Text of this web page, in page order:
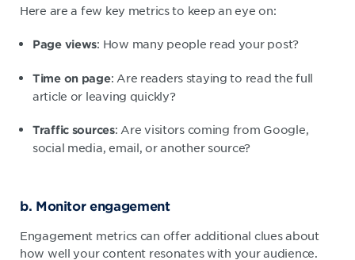
Here are a few key metrics to keep an eye on:
Page views: How many people read your post?
Time on page: Are readers staying to read the full
article or leaving quickly?
Traffic sources: Are visitors coming from Google,
social media, email, or another source?
b. Monitor engagement
Engagement metrics can offer additional clues about
how well your content resonates with your audience.